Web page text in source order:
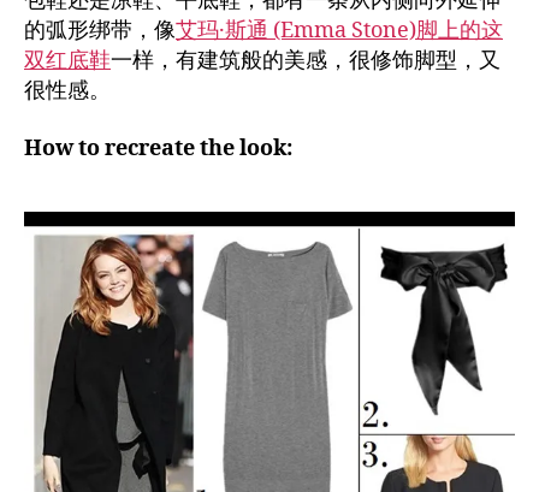
的弧形绑带，像艾玛·斯通 (Emma Stone)脚上的这
双红底鞋一样，有建筑般的美感，很修饰脚型，又
很性感。
How to recreate the look: